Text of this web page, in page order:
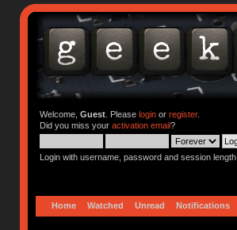
Welcome, Guest. Please loginor register.
Did you miss your activation email?
Login with username, password and session length
Home Watched Unread Notifications